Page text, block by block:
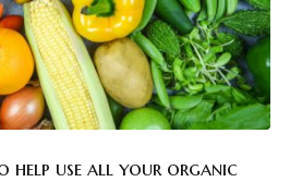
help use all your organic